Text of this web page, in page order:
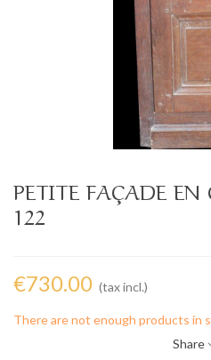
PETITE FAÇADE EN
122
€730.00 (tax incl.)
There are not enough products in
Share